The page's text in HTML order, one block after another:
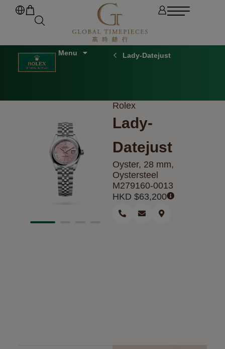
Lady-Datejust
Rolex
Lady-
Datejust
Oyster, 28 mm,
Oystersteel
M279160-0013
HKD $63,200